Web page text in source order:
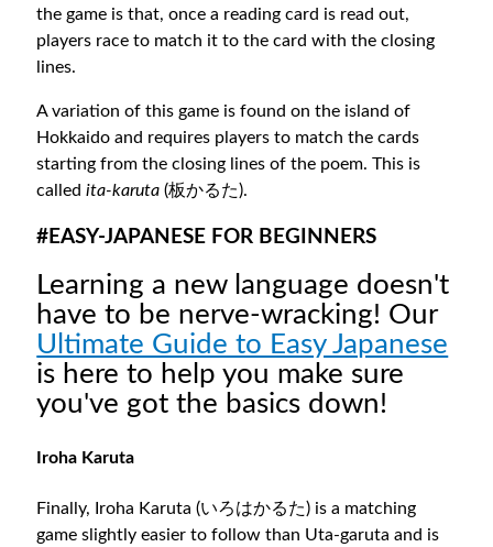
the game is that, once a reading card is read out,
players race to match it to the card with the closing
lines.
A variation of this game is found on the island of
Hokkaido and requires players to match the cards
starting from the closing lines of the poem. This is
calledita-karuta(板かるた).
#EASY-JAPANESE FOR BEGINNERS
Learning a new language doesn't
have to be nerve-wracking! Our
Ultimate Guide to Easy Japanese
is here to help you make sure
you've got the basics down!
Iroha Karuta
Finally, Iroha Karuta (いろはかるた) is a matching
game slightly easier to follow than Uta-garuta and is